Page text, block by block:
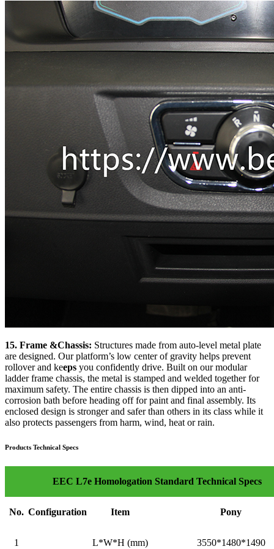
15. Frame &Chassis: Structures made from auto-level metal plate
are designed. Our platform’s low center of gravity helps prevent
rollover and keeps you confidently drive. Built on our modular
ladder frame chassis, the metal is stamped and welded together for
maximum safety. The entire chassis is then dipped into an anti-
corrosion bath before heading off for paint and final assembly. Its
enclosed design is stronger and safer than others in its class while it
also protects passengers from harm, wind, heat or rain.
Products Technical Specs
EEC L7e Homologation Standard Technical Specs
No. Configuration Item Pony
1 L*W*H (mm) 3550*1480*1490